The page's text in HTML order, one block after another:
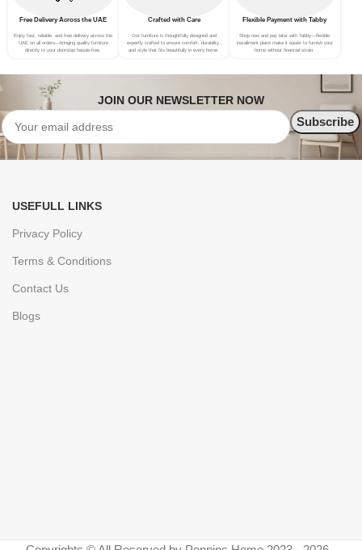
Free Delivery Across the UAE
Enjoy fast, reliable, and free delivery across the
UAE on all orders—bringing quality furniture
directly to your doorstep hassle-free.
Crafted with Care
Our furniture is thoughtfully designed and
expertly crafted to ensure comfort, durability,
and style that fits beautifully in every home.
Flexible Payment with Tabby
Shop now and pay later with Tabby—flexible
installment plans make it easier to furnish your
home without financial strain.
JOIN OUR NEWSLETTER NOW
USEFULL LINKS
Privacy Policy
Terms & Conditions
Contact Us
Blogs